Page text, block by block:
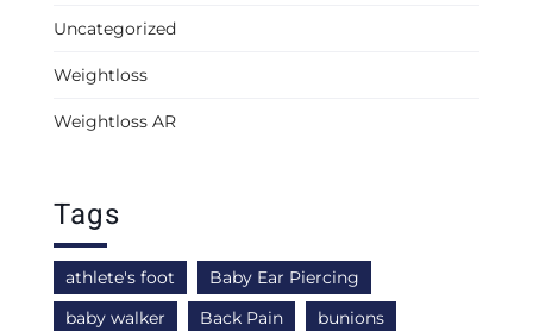
Uncategorized
Weightloss
Weightloss AR
Tags
athlete's foot
Baby Ear Piercing
baby walker
Back Pain
bunions